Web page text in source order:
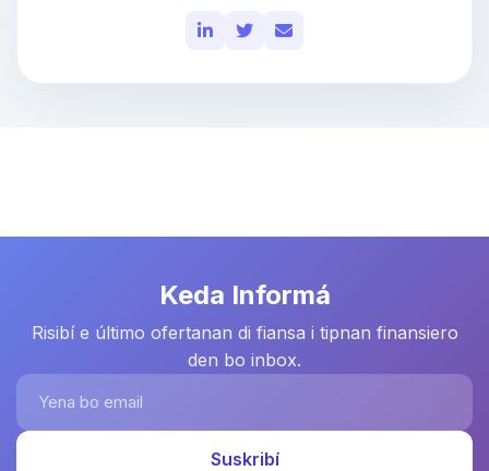
Keda Informá
Risibí e último ofertanan di fiansa i tipnan finansiero
den bo inbox.
Yena bo email
Suskribí